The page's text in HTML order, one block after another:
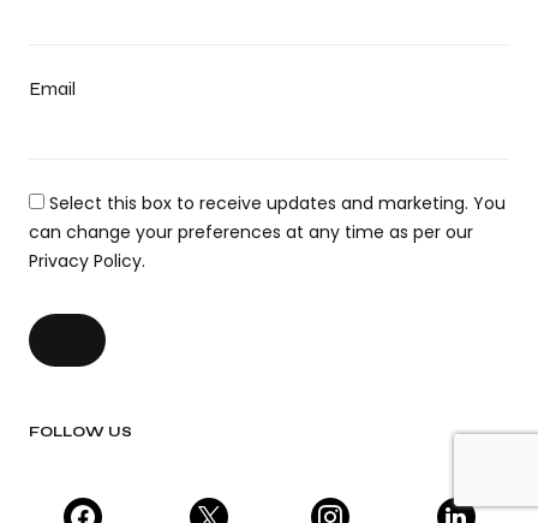
Email
Select this box to receive updates and marketing. You
can change your preferences at any time as per our
Privacy Policy.
FOLLOW US